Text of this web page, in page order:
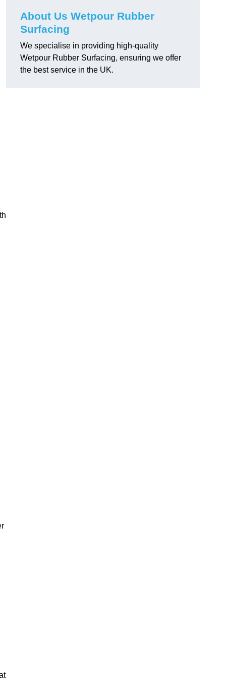
About Us Wetpour Rubber
Surfacing
We specialise in providing high-quality
Wetpour Rubber Surfacing, ensuring we offer
the best service in the UK.